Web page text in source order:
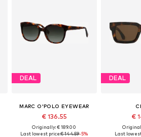
DEAL
MARC O'POLO EYEWEAR
€ 136.55
Originally: € 189.00
Last lowest price:€ 144.59-5%
DEAL
€
Last